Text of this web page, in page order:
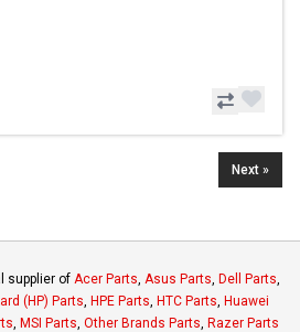
Next »
supplier of Acer Parts Asus Parts Dell Parts
(HP) Parts HPE Parts HTC Parts Huawei
MSI Parts Other Brands Parts Razer Parts